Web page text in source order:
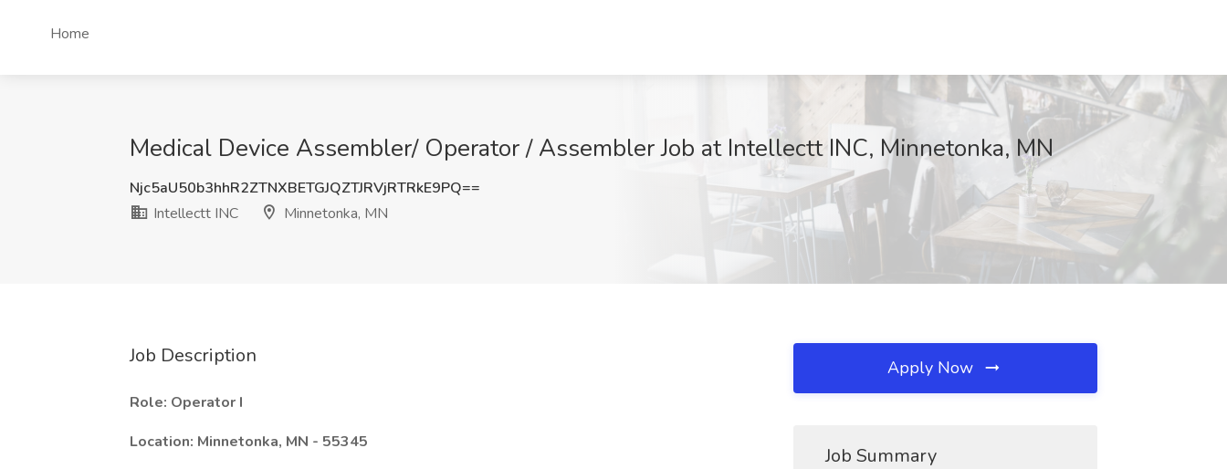
Home
Medical Device Assembler/ Operator / Assembler Job at Intellectt INC, Minnetonka, MN
Njc5aU50b3hhR2ZTNXBETGJQZTJRVjRTRkE9PQ==
Intellectt INC
Minnetonka, MN
Job Description
Role: Operator I
Location: Minnetonka, MN - 55345
Apply Now
Job Summary